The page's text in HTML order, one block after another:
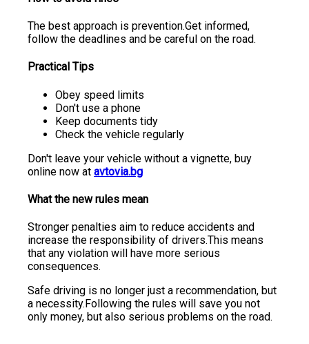
The best approach is prevention.Get informed,
follow the deadlines and be careful on the road.
Practical Tips
Obey speed limits
Don't use a phone
Keep documents tidy
Check the vehicle regularly
Don't leave your vehicle without a vignette, buy
online now at avtovia.bg
What the new rules mean
Stronger penalties aim to reduce accidents and
increase the responsibility of drivers.This means
that any violation will have more serious
consequences.
Safe driving is no longer just a recommendation, but
a necessity.Following the rules will save you not
only money, but also serious problems on the road.